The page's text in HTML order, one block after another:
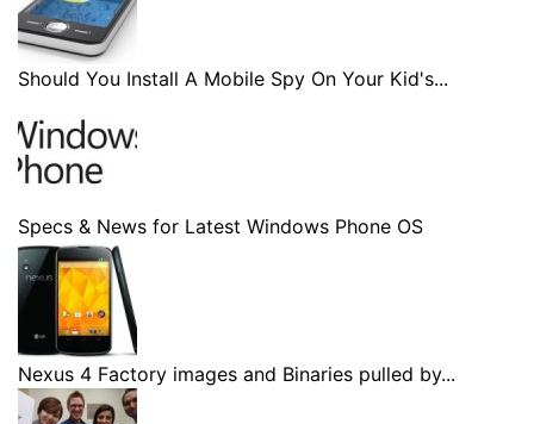
Should You Install A Mobile Spy On Your Kid's...
Specs & News for Latest Windows Phone OS
Nexus 4 Factory images and Binaries pulled by...